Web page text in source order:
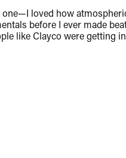
loved how
before I ever made
like Clayco were getting